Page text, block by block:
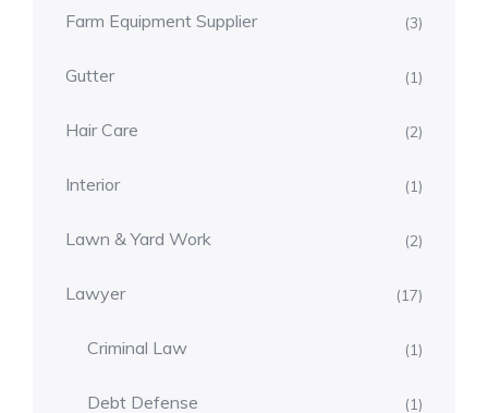
Farm Equipment Supplier (3)
Gutter (1)
Hair Care (2)
Interior (1)
Lawn & Yard Work (2)
Lawyer (17)
Criminal Law (1)
Debt Defense (1)